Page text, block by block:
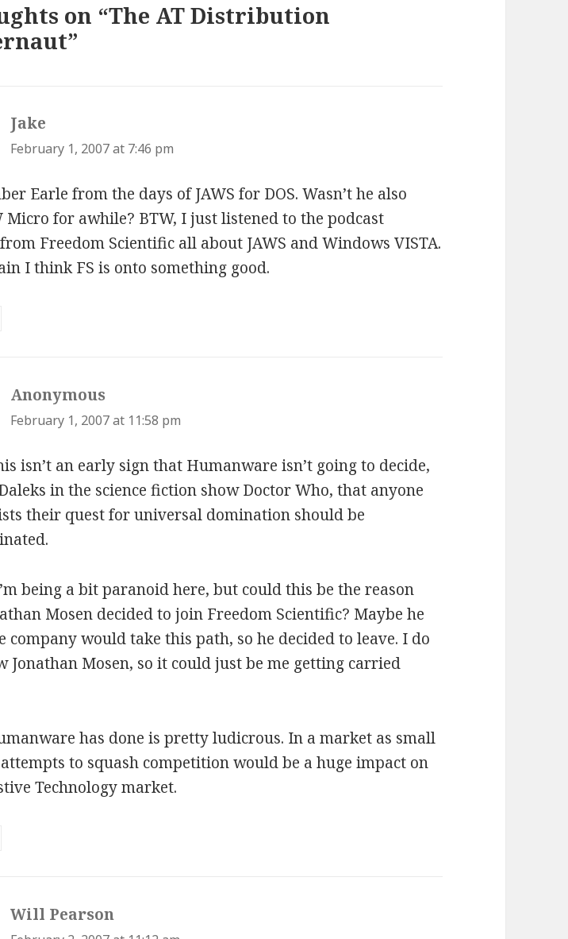
on “The AT Distribution
Jake
February 1, 2007 at 7:46 pm
Earle from the days of JAWS for DOS. Wasn’t he also
Micro for awhile? BTW, I just listened to the podcast
Freedom Scientific all about JAWS and Windows VISTA.
I think FS is onto something good.
Anonymous
February 1, 2007 at 11:58 pm
isn’t an early sign that Humanware isn’t going to decide,
in the science fiction show Doctor Who, that anyone
their quest for universal domination should be
being a bit paranoid here, but could this be the reason
Mosen decided to join Freedom Scientific? Maybe he
company would take this path, so he decided to leave. I do
Jonathan Mosen, so it could just be me getting carried
has done is pretty ludicrous. In a market as small
to squash competition would be a huge impact on
Technology market.
Will Pearson